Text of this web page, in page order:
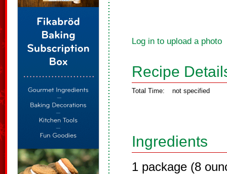
Log in to upload a photo
Recipe
Total Time: not specified
Ingredients
1 package (8